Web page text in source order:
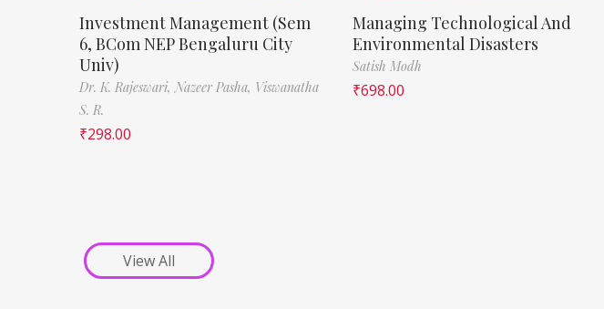
Investment Management (Sem
6, BCom NEP Bengaluru City
Univ)
Dr. K. Rajeswari, Nazeer Pasha, Viswanatha
S. R.
₹298.00
Managing Technological And
Environmental Disasters
Satish Modh
₹698.00
View All